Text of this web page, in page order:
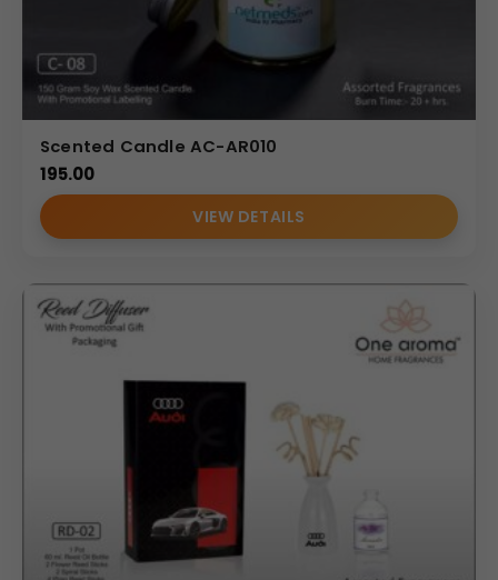
Scented Candle AC-AR010
195.00
VIEW DETAILS